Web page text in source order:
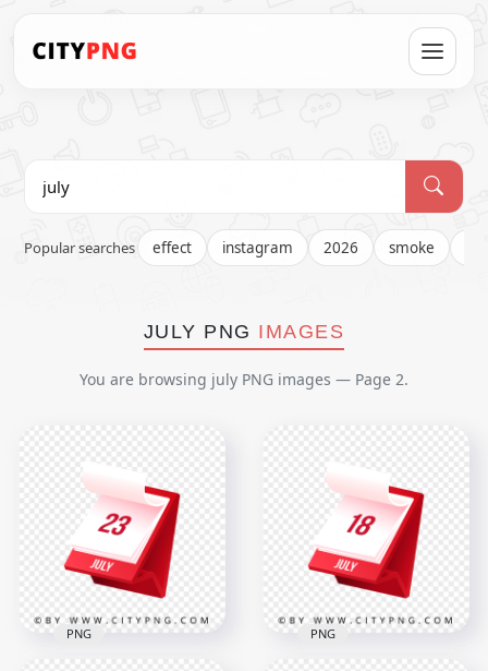
Popular searches effect instagram 2026 smoke
JULY PNG IMAGES
You are browsing july PNG images — Page 2.
PNG PNG